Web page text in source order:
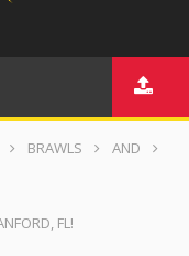
BRAWLS
AND
FL!